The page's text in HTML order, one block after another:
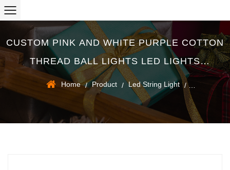
CUSTOM PINK AND WHITE PURPLE COTTON
THREAD BALL LIGHTS LED LIGHTS
CHRISTMAS DECORATION SUPPLIERS
Home / Product / Led String Light
/
Pink and white purple cotton thread ball lights led lights christmas